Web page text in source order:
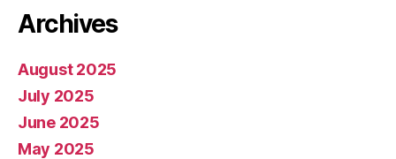
Archives
August 2025
July 2025
June 2025
May 2025